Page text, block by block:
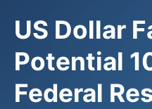
US Dollar
Potential
Federal